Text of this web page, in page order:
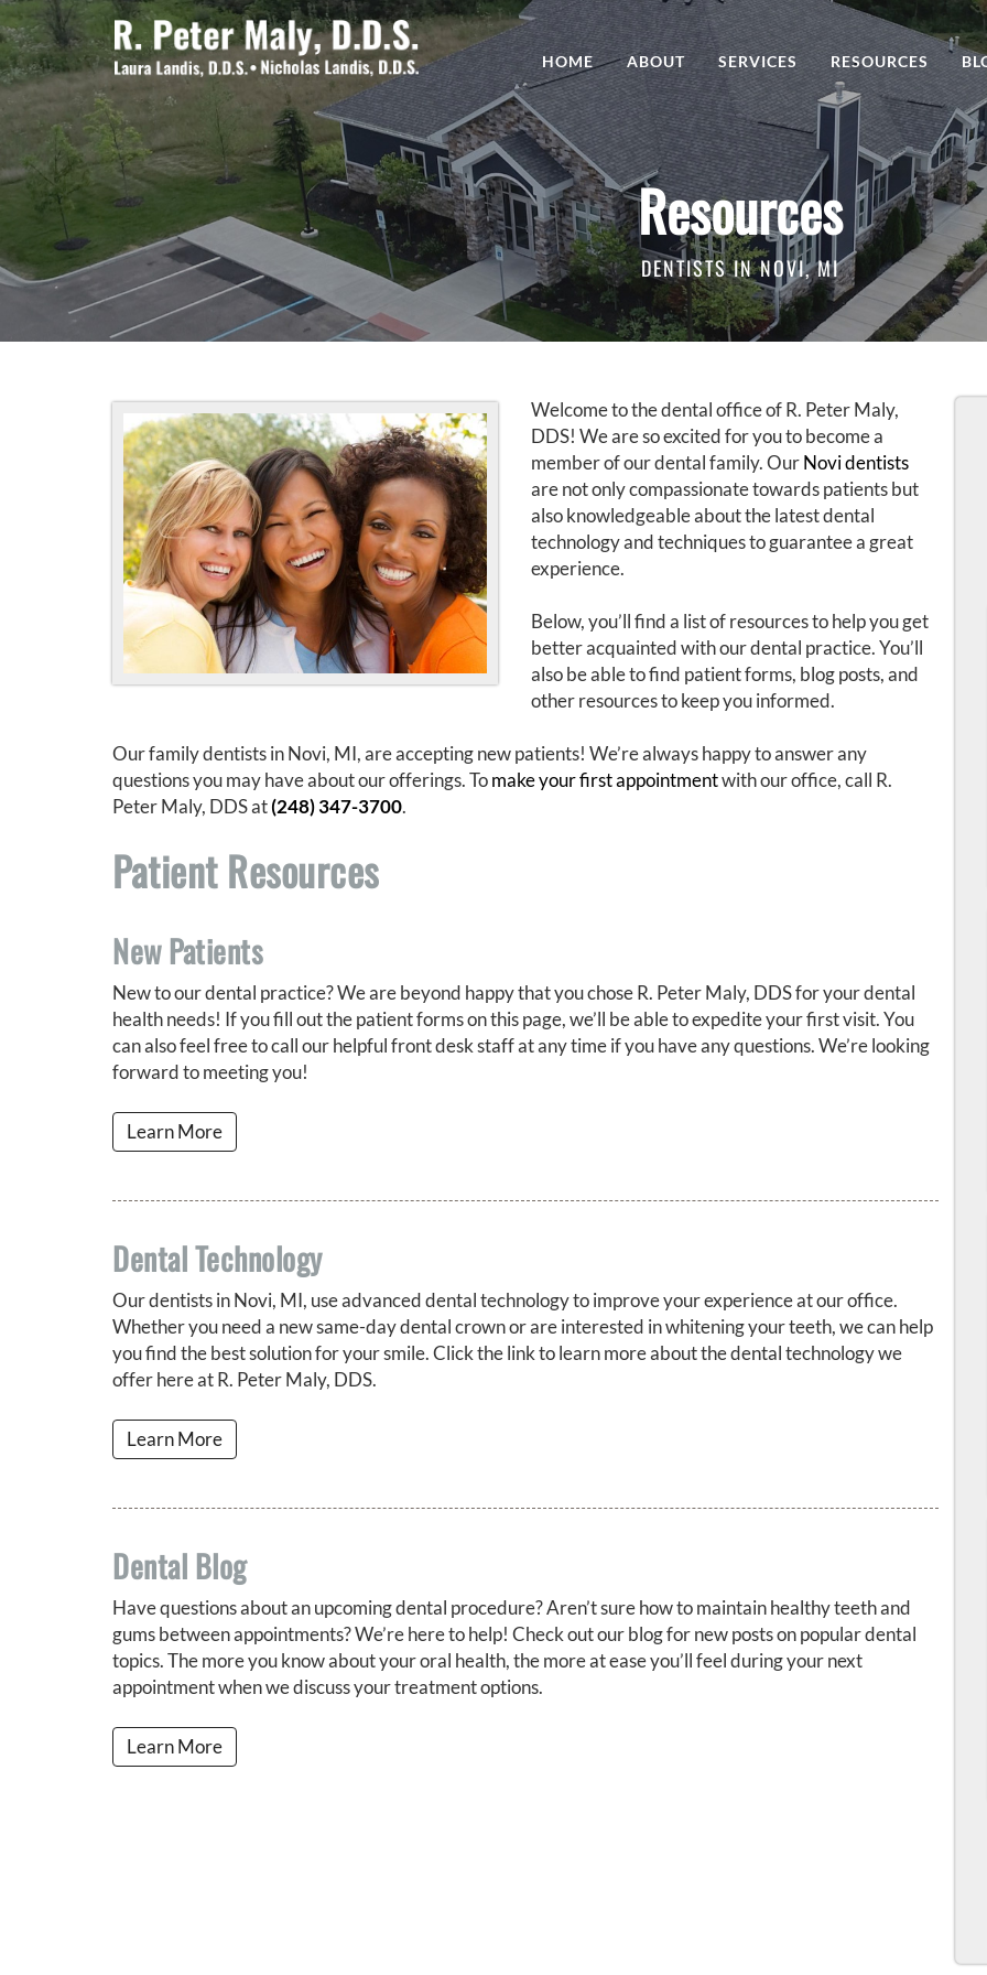
HOME ABOUT SERVICES RESOURCES
Resources
DENTISTS IN NOVI, MI
Welcome to the dental office of R. Peter Maly,
DDS! We are so excited for you to become a
member of our dental family. OurNovi dentists
are not only compassionate towards patients but
also knowledgeable about the latest dental
technology and techniques to guarantee a great
experience.
Below, you’ll find a list of resources to help you get
better acquainted with our dental practice. You’ll
also be able to find patient forms, blog posts, and
other resources to keep you informed.
Our family dentists in Novi, MI, are accepting new patients! We’re always happy to answer any
questions you may have about our offerings. Tomake your first appointmentwith our office, call R.
Peter Maly, DDS at(248) 347-3700.
Patient Resources
New Patients
New to our dental practice? We are beyond happy that you chose R. Peter Maly, DDS for your dental
health needs! If you fill out the patient forms on this page, we’ll be able to expedite your first visit. You
can also feel free to call our helpful front desk staff at any time if you have any questions. We’re looking
forward to meeting you!
Learn More
Dental Technology
Our dentists in Novi, MI, use advanced dental technology to improve your experience at our office.
Whether you need a new same-day dental crown or are interested in whitening your teeth, we can help
you find the best solution for your smile. Click the link to learn more about the dental technology we
offer here at R. Peter Maly, DDS.
Learn More
Dental Blog
Have questions about an upcoming dental procedure? Aren’t sure how to maintain healthy teeth and
gums between appointments? We’re here to help! Check out our blog for new posts on popular dental
topics. The more you know about your oral health, the more at ease you’ll feel during your next
appointment when we discuss your treatment options.
Learn More